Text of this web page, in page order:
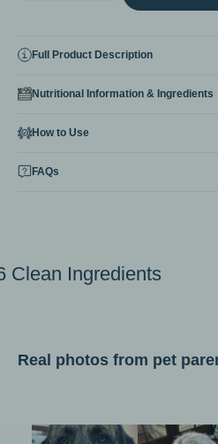
Full Product Description
Nutritional Information & Ingredients
How to Use
FAQs
Clean Ingredients
Real photos from pet